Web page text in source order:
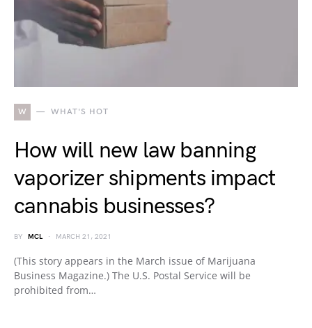
W WHAT'S HOT
How will new law banning
vaporizer shipments impact
cannabis businesses?
BY MCL MARCH 21, 2021
(This story appears in the March issue of Marijuana
Business Magazine.) The U.S. Postal Service will be
prohibited from…